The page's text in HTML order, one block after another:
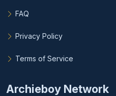
FAQ
Privacy Policy
Terms of Service
Archieboy Network